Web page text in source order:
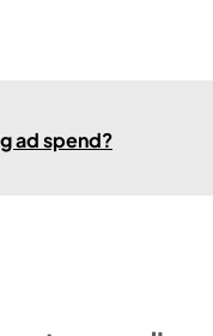
ad spend?